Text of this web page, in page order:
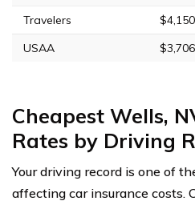
Travelers
$4,150
USAA
$3,706
Cheapest Wells,
Rates by Driving
Your driving record is one of
affecting car insurance costs.